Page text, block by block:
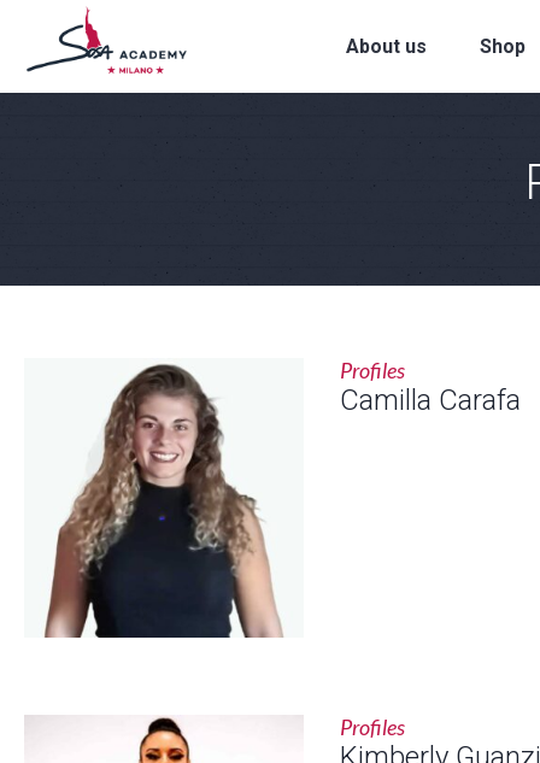
About us Shop
Profiles
Camilla Carafa
Profiles